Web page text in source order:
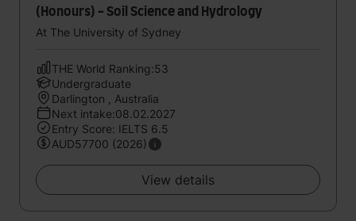
(Honours) - Soil Science and Hydrology
At The University of Sydney
THE World Ranking:53
Undergraduate
Darlington , Australia
Next intake:08.02.2027
Entry Score: IELTS 6.5
AUD57700 (2026)
View details